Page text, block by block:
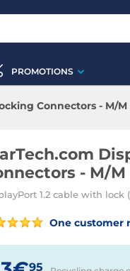
PROMOTIONS
Connectors - M/M
- M/M
1.2 cable with lock
One customer
95